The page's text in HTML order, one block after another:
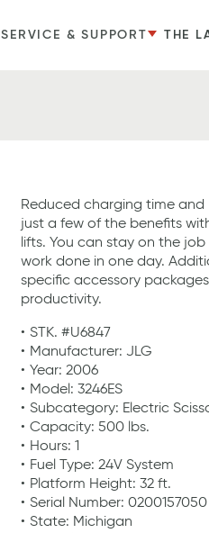
SERVICE & SUPPORT THE
Reduced charging time and
just a few of the benefits
lifts. You can stay on the
work done in one day.
specific accessory
productivity.
STK. #U6847
Manufacturer: JLG
Year: 2006
Model: 3246ES
Subcategory: Electric
Capacity: 500 lbs.
Hours: 1
Fuel Type: 24V System
Platform Height: 32 ft.
Serial Number: 0200157050
State: Michigan